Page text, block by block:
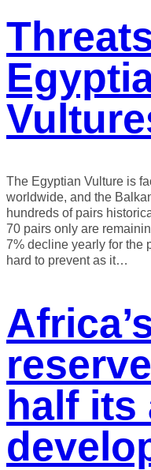
The Egyptian Vulture is
worldwide, and the
hundreds of pairs
70 pairs only are
7% decline yearly for the
hard to prevent as it…
half its